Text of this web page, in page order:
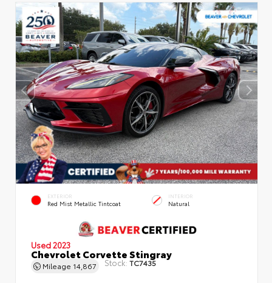
EXTERIOR
Red Mist Metallic Tintcoat
INTERIOR
Natural
Used 2023
Chevrolet Corvette Stingray
Mileage 14,867 Stock: TC7435